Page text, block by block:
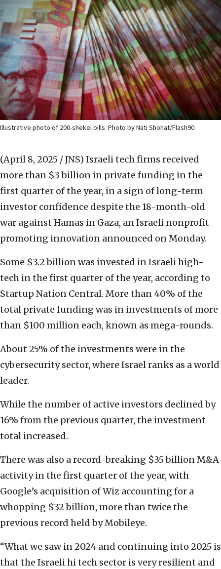
Illustrative photo of 200-shekel bills. Photo by Nati Shohat/Flash90.
(April 8, 2025 / JNS) Israeli tech firms received
more than $3 billion in private funding in the
first quarter of the year, in a sign of long-term
investor confidence despite the 18-month-old
war against Hamas in Gaza, an Israeli nonprofit
promoting innovation announced on Monday.
Some $3.2 billion was invested in Israeli high-
tech in the first quarter of the year, according to
Startup Nation Central. More than 40% of the
total private funding was in investments of more
than $100 million each, known as mega-rounds.
About 25% of the investments were in the
cybersecurity sector, where Israel ranks as a world
leader.
While the number of active investors declined by
16% from the previous quarter, the investment
total increased.
There was also a record-breaking $35 billion M&A
activity in the first quarter of the year, with
Google’s acquisition of Wiz accounting for a
whopping $32 billion, more than twice the
previous record held by Mobileye.
“What we saw in 2024 and continuing into 2025 is
that the Israeli hi tech sector is very resilient and